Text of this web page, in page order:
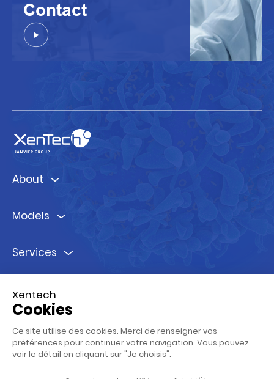
Contact
About
Models
Services
Ressources
Follow us !
Xentech
Cookies
Ce site utilise des cookies. Merci de renseigner vos
préférences pour continuer votre navigation. Vous pouvez
voir le détail en cliquant sur "Je choisis".